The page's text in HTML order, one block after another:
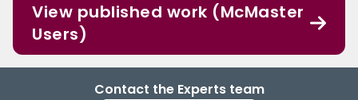
View published work (McMaster
Users)
Contact the Experts team